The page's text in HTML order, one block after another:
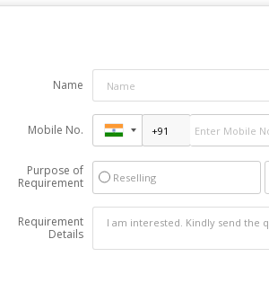
Name
Mobile No.
Purpose of
Requirement
Reselling
Requirement
Details